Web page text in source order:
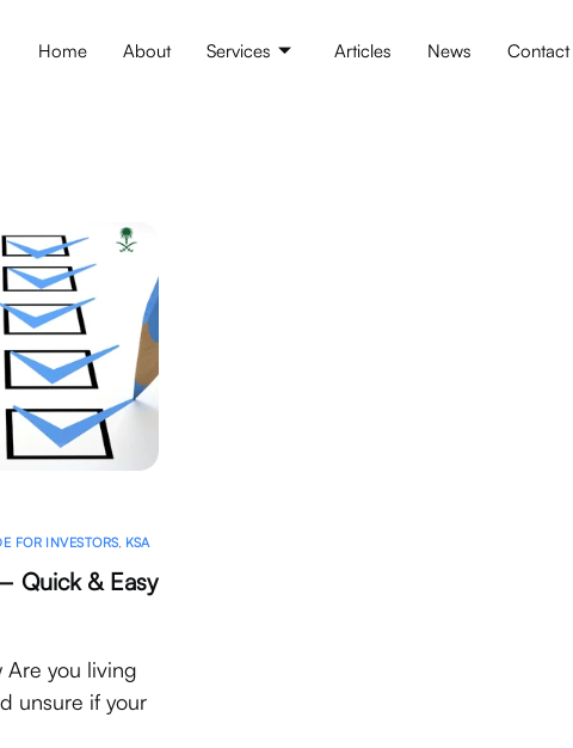
Home About Services Articles News Contact
FOR INVESTORS, KSA
Quick & Easy
Are you living
unsure if your